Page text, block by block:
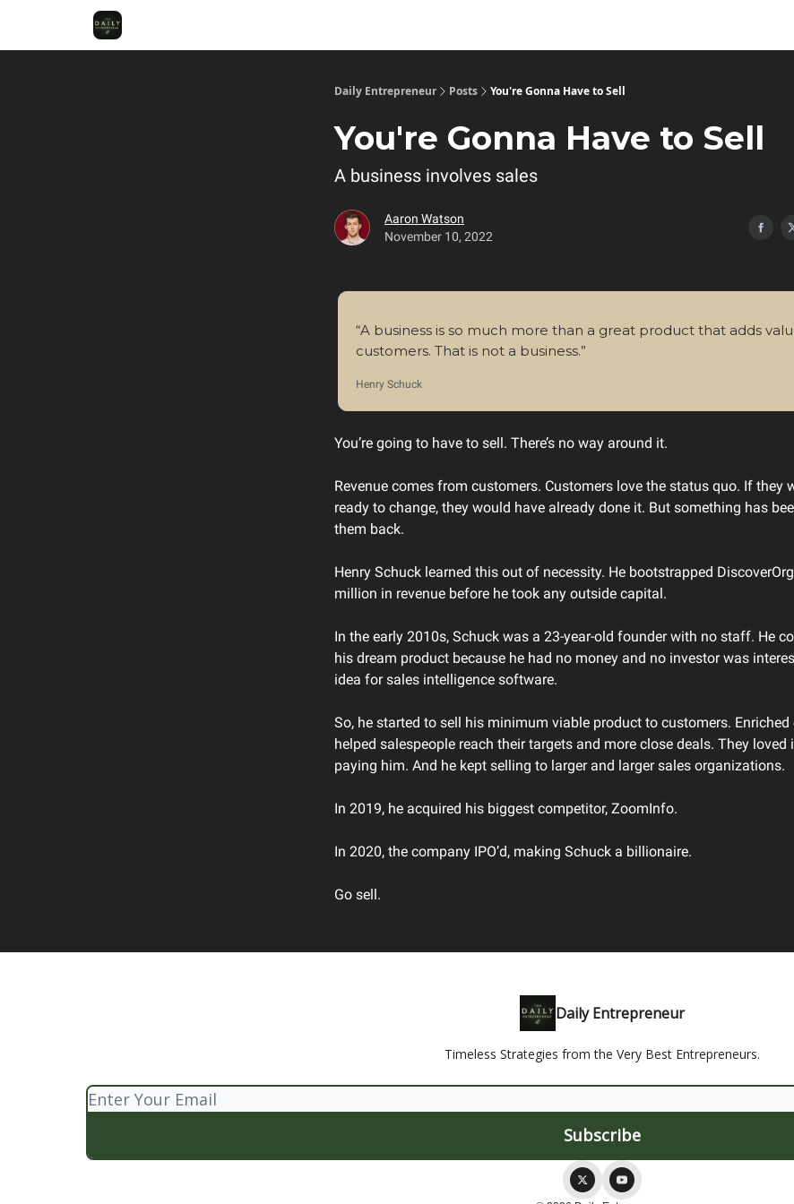
Daily Entrepreneur Posts You're Gonna Have to Sell
You're Gonna Have to Sell
A business involves sales
Aaron Watson
November 10, 2022
“A business is so much more than a great product that adds
customers. That is not a business.”
Henry Schuck
You’re going to have to sell. There’s no way around it.
Revenue comes from customers. Customers love the status quo. If they
ready to change, they would have already done it. But something has
them back.
Henry Schuck learned this out of necessity. He bootstrapped
million in revenue before he took any outside capital.
In the early 2010s, Schuck was a 23-year-old founder with no staff. He
his dream product because he had no money and no investor was
idea for sales intelligence software.
So, he started to sell his minimum viable product to customers.
helped salespeople reach their targets and more close deals. They loved
paying him. And he kept selling to larger and larger sales organizations.
In 2019, he acquired his biggest competitor, ZoomInfo.
In 2020, the company IPO’d, making Schuck a billionaire.
Go sell.
Daily Entrepreneur
Timeless Strategies from the Very Best Entrepreneurs.